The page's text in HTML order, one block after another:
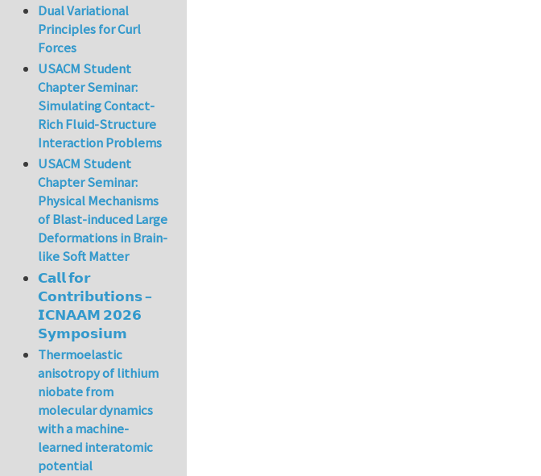
Dual Variational
Principles for Curl
Forces
USACM Student
Chapter Seminar:
Simulating Contact-
Rich Fluid-Structure
Interaction Problems
USACM Student
Chapter Seminar:
Physical Mechanisms
of Blast-induced Large
Deformations in Brain-
like Soft Matter
𝗖𝗮𝗹𝗹 𝗳𝗼𝗿
𝗖𝗼𝗻𝘁𝗿𝗶𝗯𝘂𝘁𝗶𝗼𝗻𝘀 –
𝗜𝗖𝗡𝗔𝗔𝗠 𝟮𝟬𝟮𝟲
𝗦𝘆𝗺𝗽𝗼𝘀𝗶𝘂𝗺
Thermoelastic
anisotropy of lithium
niobate from
molecular dynamics
with a machine-
learned interatomic
potential